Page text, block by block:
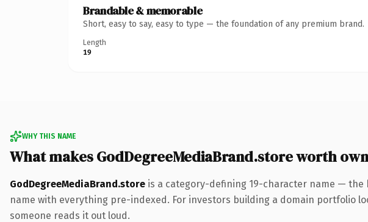
Brandable & memorable
Short, easy to say, easy to type — the foundation of any premium brand.
Length
19
WHY THIS NAME
What makes GodDegreeMediaBrand.store worth
GodDegreeMediaBrand.store is a category-defining 19-character name — the
name with everything pre-indexed. For investors building a domain
someone reads it out loud.